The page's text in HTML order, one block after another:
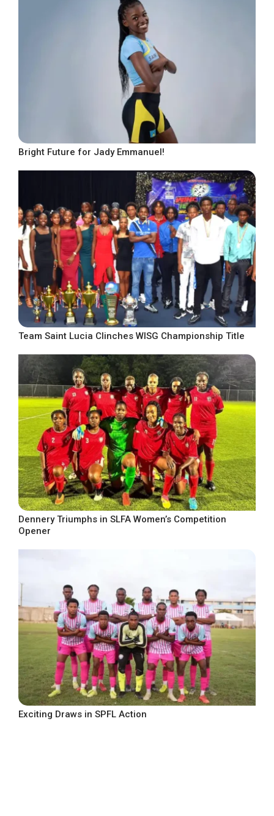
Bright Future for Jady Emmanuel!
Team Saint Lucia Clinches WISG Championship Title
Dennery Triumphs in SLFA Women’s Competition
Opener
Exciting Draws in SPFL Action